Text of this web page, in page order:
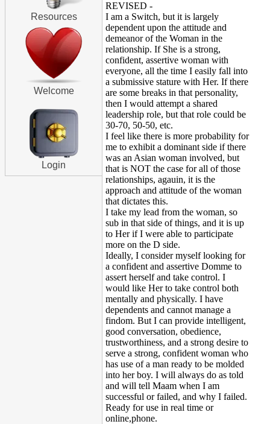
Resources
Welcome
Login
REVISED -
I am a Switch, but it is largely
dependent upon the attitude and
demeanor of the Woman in the
relationship. If She is a strong,
confident, assertive woman with
everyone, all the time I easily fall into
a submissive stature with Her. If there
are some breaks in that personality,
then I would attempt a shared
leadership role, but that role could be
30-70, 50-50, etc.
I feel like there is more probability for
me to exhibit a dominant side if there
was an Asian woman involved, but
that is NOT the case for all of those
relationships, agauin, it is the
approach and attitude of the woman
that dictates this.
I take my lead from the woman, so
sub in that side of things, and it is up
to Her if I were able to participate
more on the D side.
Ideally, I consider myself looking for
a confident and assertive Domme to
assert herself and take control. I
would like Her to take control both
mentally and physically. I have
dependents and cannot manage a
findom. But I can provide intelligent,
good conversation, obedience,
trustworthiness, and a strong desire to
serve a strong, confident woman who
has use of a man ready to be molded
into her boy. I will always do as told
and will tell Maam when I am
successful or failed, and why I failed.
Ready for use in real time or
online,phone.